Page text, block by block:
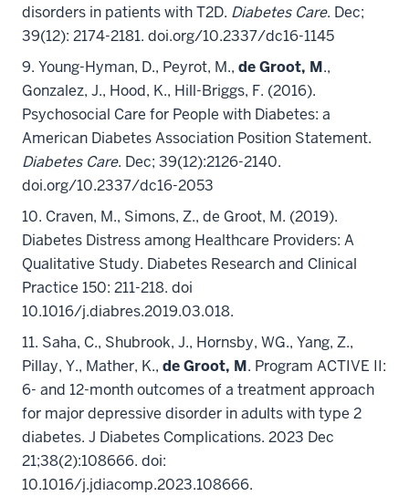
disorders in patients with T2D. Diabetes Care. Dec;
39(12): 2174-2181. doi.org/10.2337/dc16-1145
9. Young-Hyman, D., Peyrot, M., de Groot, M.,
Gonzalez, J., Hood, K., Hill-Briggs, F. (2016).
Psychosocial Care for People with Diabetes: a
American Diabetes Association Position Statement.
Diabetes Care. Dec; 39(12):2126-2140.
doi.org/10.2337/dc16-2053
10. Craven, M., Simons, Z., de Groot, M. (2019).
Diabetes Distress among Healthcare Providers: A
Qualitative Study. Diabetes Research and Clinical
Practice 150: 211-218. doi
10.1016/j.diabres.2019.03.018.
11. Saha, C., Shubrook, J., Hornsby, WG., Yang, Z.,
Pillay, Y., Mather, K., de Groot, M. Program ACTIVE II:
6- and 12-month outcomes of a treatment approach
for major depressive disorder in adults with type 2
diabetes. J Diabetes Complications. 2023 Dec
21;38(2):108666. doi:
10.1016/j.jdiacomp.2023.108666.